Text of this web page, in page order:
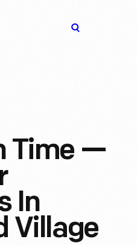
Time —
In
Village